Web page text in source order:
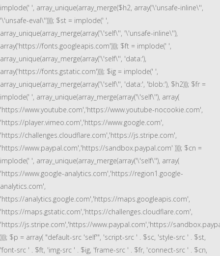
implode(' ', array_unique(array_merge($h2, array('\'unsafe-inline\'',
'\'unsafe-eval\'')))); $st = implode(' ',
array_unique(array_merge(array('\'self\'', '\'unsafe-inline\''),
array('https://fonts.googleapis.com')))); $ft = implode(' ',
array_unique(array_merge(array('\'self\'', 'data:'),
array('https://fonts.gstatic.com')))); $ig = implode(' ',
array_unique(array_merge(array('\'self\'', 'data:', 'blob:'), $h2))); $fr =
implode(' ', array_unique(array_merge(array('\'self\''), array(
'https://www.youtube.com','https://www.youtube-nocookie.com',
'https://player.vimeo.com','https://www.google.com',
'https://challenges.cloudflare.com','https://js.stripe.com',
'https://www.paypal.com','https://sandbox.paypal.com' )))); $cn =
implode(' ', array_unique(array_merge(array('\'self\''), array(
'https://www.google-analytics.com','https://region1.google-
analytics.com',
'https://analytics.google.com','https://maps.googleapis.com',
'https://maps.gstatic.com','https://challenges.cloudflare.com',
'https://js.stripe.com','https://www.paypal.com','https://
)))); $p = array( "default-src 'self'", 'script-src ' . $sc, 'style-src ' . $st,
'font-src ' . $ft, 'img-src ' . $ig, 'frame-src ' . $fr, 'connect-src ' . $cn,